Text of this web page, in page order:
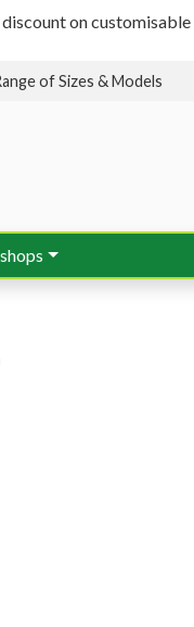
on
of Sizes & Models